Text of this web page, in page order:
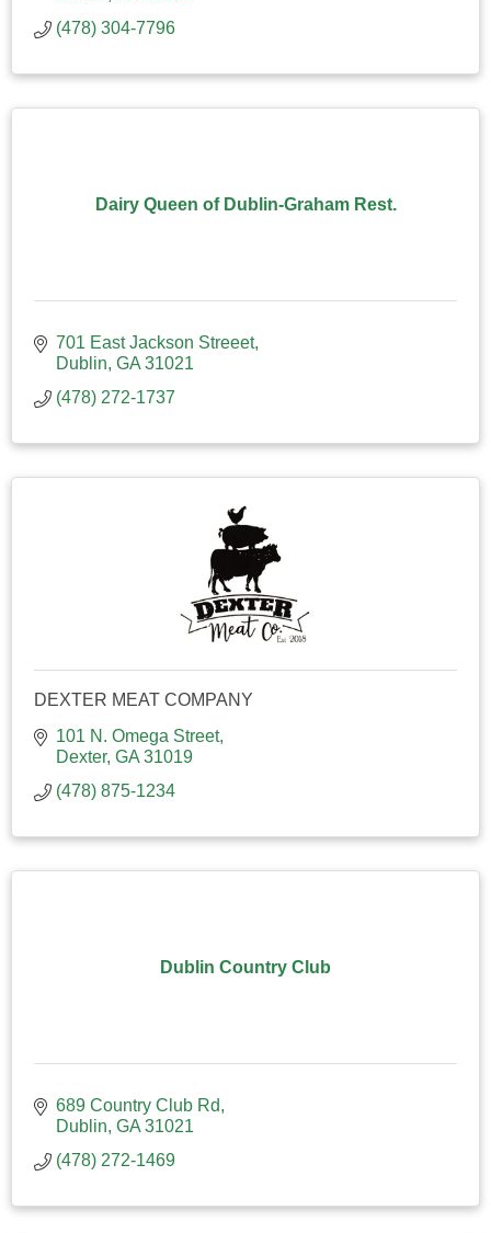
(478) 304-7796
Dairy Queen of Dublin-Graham Rest.
701 East Jackson Streeet
Dublin GA 31021
(478) 272-1737
DEXTER MEAT COMPANY
101 N. Omega Street
Dexter GA 31019
(478) 875-1234
Dublin Country Club
689 Country Club Rd
Dublin GA 31021
(478) 272-1469